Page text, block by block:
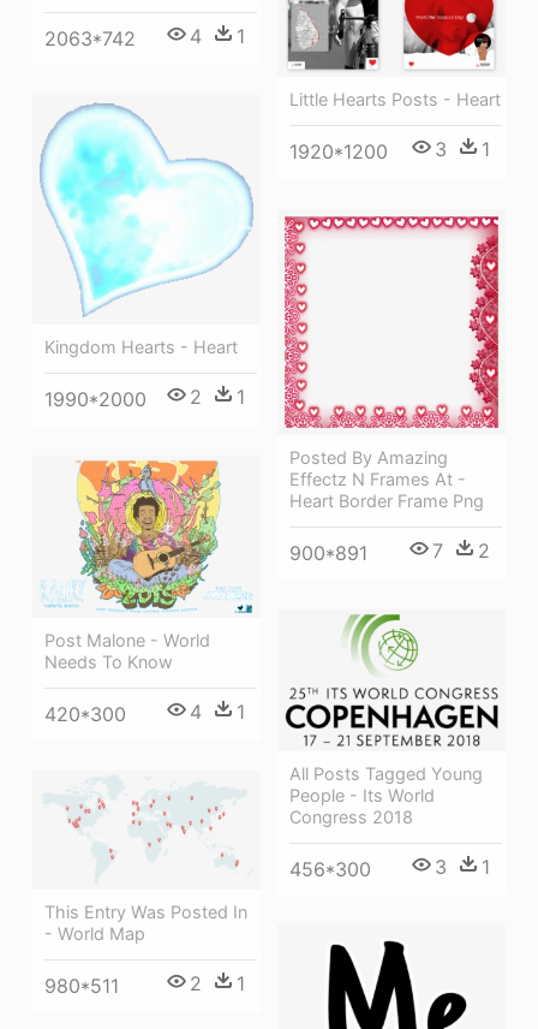
2063*742 4 1
Little Hearts Posts - Heart
1920*1200 3 1
Kingdom Hearts - Heart
1990*2000 2 1
Posted By Amazing
Effectz N Frames At -
Heart Border Frame Png
900*891 7 2
Post Malone - World
Needs To Know
420*300 4 1
All Posts Tagged Young
People - Its World
Congress 2018
456*300 3 1
This Entry Was Posted In
- World Map
980*511 2 1